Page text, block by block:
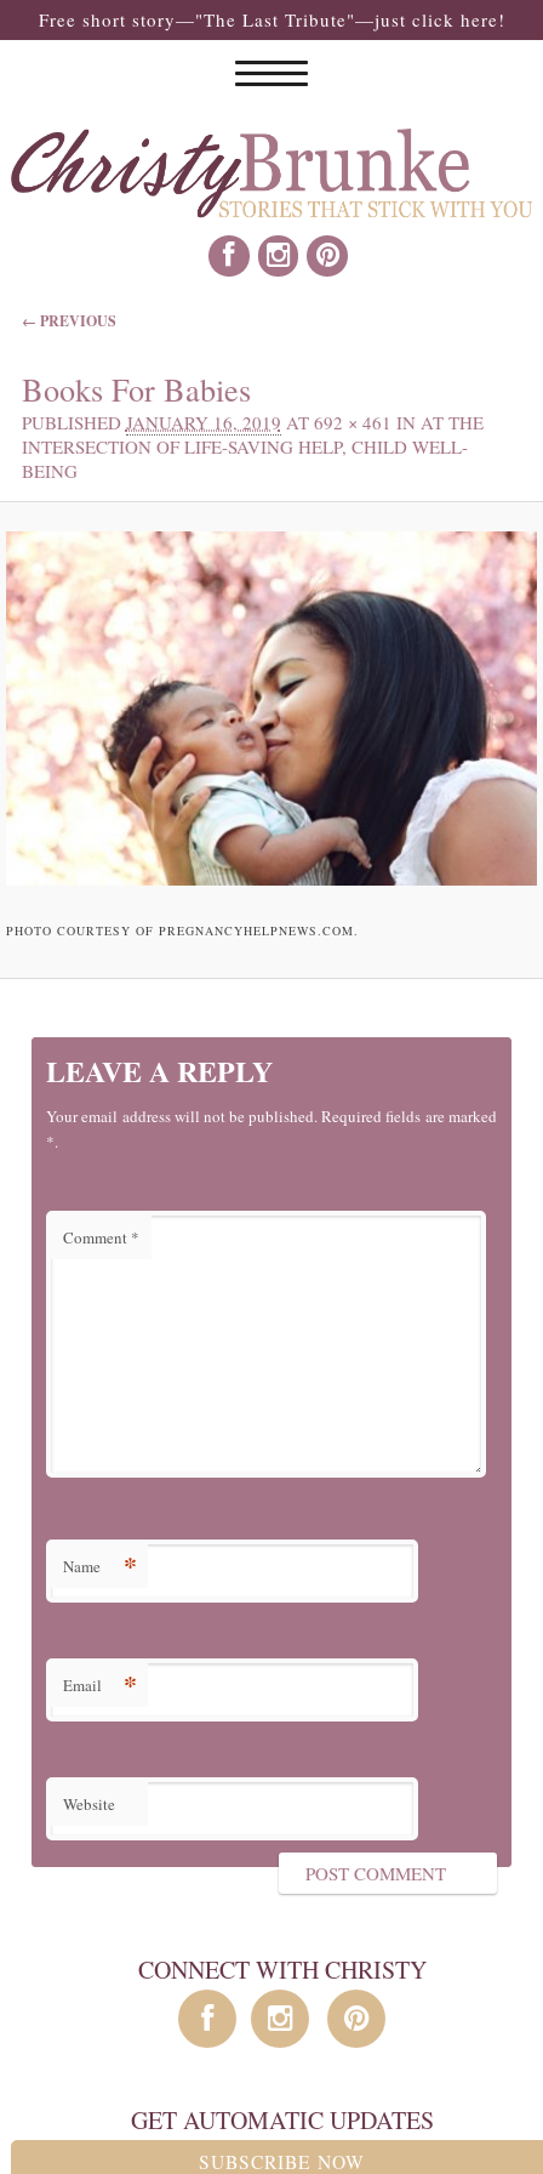
Free short story—"The Last Tribute"—just click here!
IMAGE NAVIGATION
← PREVIOUS
Books For Babies
PUBLISHED JANUARY 16, 2019 AT 692 × 461 IN AT THE
INTERSECTION OF LIFE-SAVING HELP, CHILD WELL-
BEING
PHOTO COURTESY OF PREGNANCYHELPNEWS.COM.
LEAVE A REPLY
Your email address will not be published. Required fields are marked
*.
Comment *
Name *
Email *
Website
CONNECT WITH CHRISTY
GET AUTOMATIC UPDATES
SUBSCRIBE NOW